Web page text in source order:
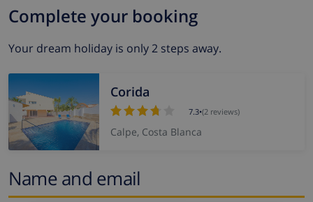
Complete your booking
Your dream holiday is only 2 steps away.
Corida
7.3•(2 reviews)
Calpe, Costa Blanca
Name and email